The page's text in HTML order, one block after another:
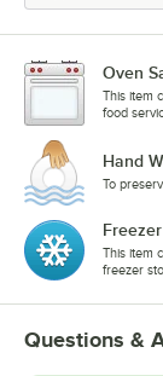
Oven
This item
food
Hand
To
This item
freezer
Questions &